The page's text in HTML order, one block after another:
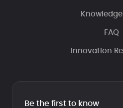
FAQ
Innovation
Be the first to know